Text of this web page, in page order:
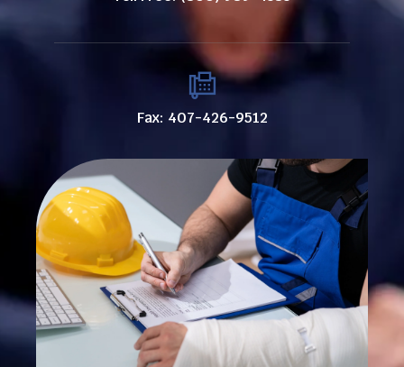
Fax: 407-426-9512